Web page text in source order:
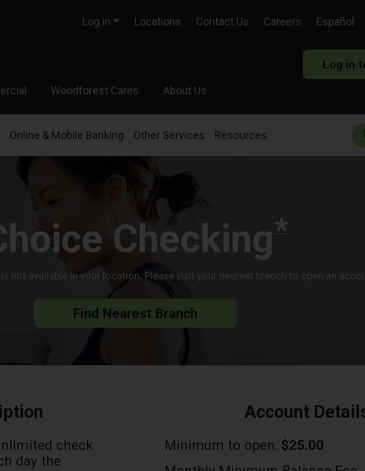
Log in Locations Contact Us Careers Español
Log in
Woodforest Cares About Us
Online & Mobile Banking Other Services Resources
Checking*
not available in your location. Please visit your nearest branch to open an
Find Nearest Branch
check
day the
Account
Minimum to open: $25.00